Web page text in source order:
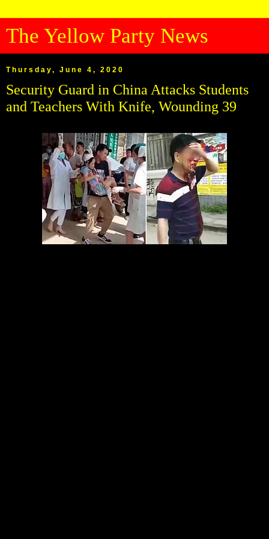
The Yellow Party News
Thursday, June 4, 2020
Security Guard in China Attacks Students
and Teachers With Knife, Wounding 39